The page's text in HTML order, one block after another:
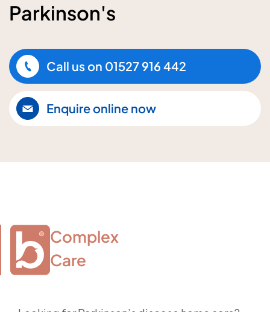
Parkinson's
Call us on 01527 916 442
Enquire online now
Complex
Care